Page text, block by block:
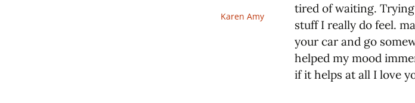
Karen Amy
tired of waiting.
stuff I really do feel.
your car and go
helped my mood
if it helps at all I love